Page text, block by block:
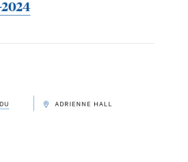
LOCATION
ADRIENNE HALL